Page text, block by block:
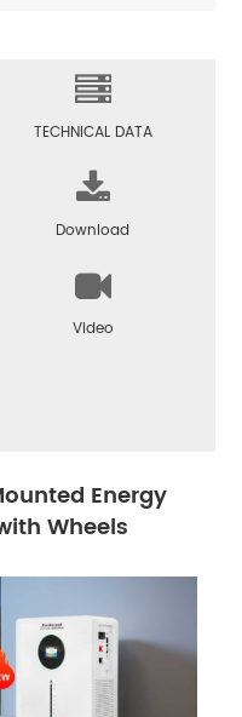
TECHNICAL DATA
Download
Video
Energy
Wheels